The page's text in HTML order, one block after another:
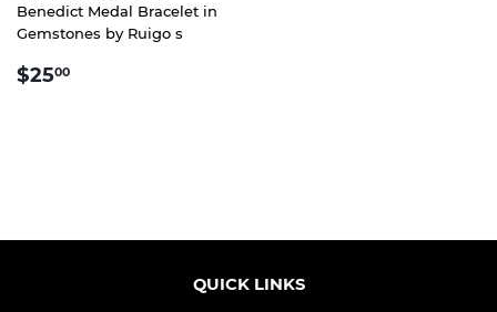
Benedict Medal Bracelet in
Gemstones by Ruigo s
REGULAR
$2500
QUICK LINKS